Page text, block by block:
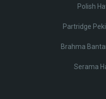
Polish
Partridge
Brahma
Serama